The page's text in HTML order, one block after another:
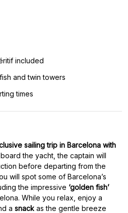
included
and twin towers
times
sailing trip in Barcelona with
the yacht, the captain will
before departing from the
will spot some of Barcelona’s
the impressive ‘golden fish’
While you relax, enjoy a
a snack as the gentle breeze